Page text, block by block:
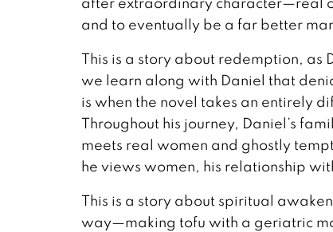
and to eventually be a far better
This is a story about redemption,
we learn along with Daniel that
is when the novel takes an entirely
Throughout his journey, Daniel’s
meets real women and ghostly
he views women, his relationship
This is a story about spiritual
way—making tofu with a geriatric